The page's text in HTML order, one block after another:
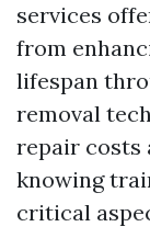
services
from
lifespan
removal
repair costs
knowing
critical